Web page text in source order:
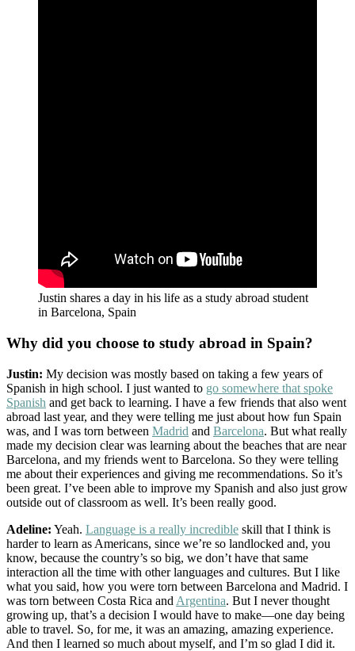
Justin shares a day in his life as a study abroad student
in Barcelona, Spain
Why did you choose to study abroad in Spain?
Justin: My decision was mostly based on taking a few years of
Spanish in high school. I just wanted to go somewhere that spoke
Spanish and get back to learning. I have a few friends that also went
abroad last year, and they were telling me just about how fun Spain
was, and I was torn between Madrid and Barcelona. But what really
made my decision clear was learning about the beaches that are near
Barcelona, and my friends went to Barcelona. So they were telling
me about their experiences and giving me recommendations. So it’s
been great. I’ve been able to improve my Spanish and also just grow
outside out of classroom as well. It’s been really good.
Adeline: Yeah. Language is a really incredible skill that I think is
harder to learn as Americans, since we’re so landlocked and, you
know, because the country’s so big, we don’t have that same
interaction all the time with other languages and cultures. But I like
what you said, how you were torn between Barcelona and Madrid. I
was torn between Costa Rica and Argentina. But I never thought
growing up, that’s a decision I would have to make—one day being
able to travel. So, for me, it was an amazing, amazing experience.
And then I learned so much about myself, and I’m so glad I did it.